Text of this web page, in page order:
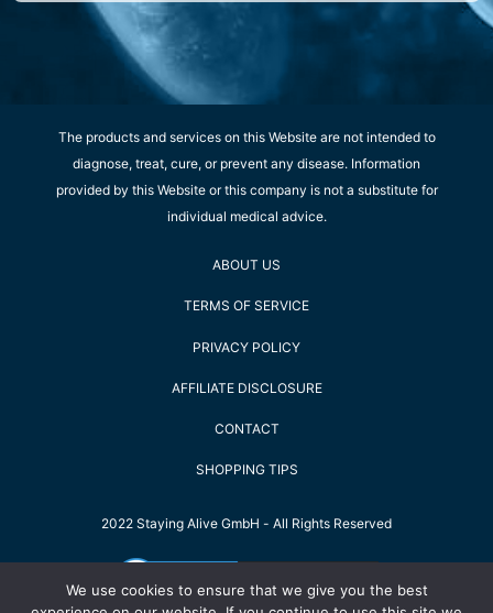
The products and services on this Website are not intended to
diagnose, treat, cure, or prevent any disease. Information
provided by this Website or this company is not a substitute for
individual medical advice.
ABOUT US
TERMS OF SERVICE
PRIVACY POLICY
AFFILIATE DISCLOSURE
CONTACT
SHOPPING TIPS
2022 Staying Alive GmbH - All Rights Reserved
We use cookies to ensure that we give you the best